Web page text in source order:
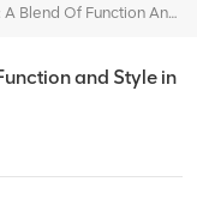
Aluminum Ring Pull Caps: A Blend Of Function And Style In Beverage Packaging
and Style in